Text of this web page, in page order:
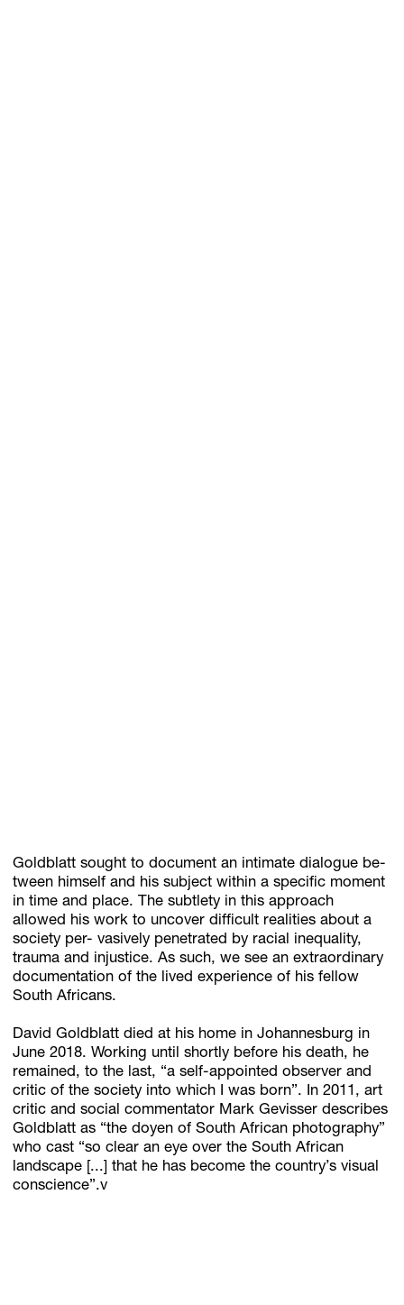
Goldblatt sought to document an intimate dialogue be-
tween himself and his subject within a specific moment
in time and place. The subtlety in this approach
allowed his work to uncover difficult realities about a
society per- vasively penetrated by racial inequality,
trauma and injustice. As such, we see an extraordinary
documentation of the lived experience of his fellow
South Africans.
David Goldblatt died at his home in Johannesburg in
June 2018. Working until shortly before his death, he
remained, to the last, “a self-appointed observer and
critic of the society into which I was born”. In 2011, art
critic and social commentator Mark Gevisser describes
Goldblatt as “the doyen of South African photography”
who cast “so clear an eye over the South African
landscape [...] that he has become the country’s visual
conscience”.v